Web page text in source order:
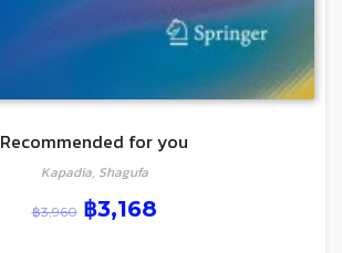
Recommended for you
Kapadia, Shagufa
฿3,960 ฿3,168